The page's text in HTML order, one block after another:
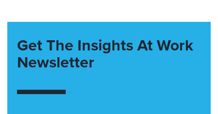
Get The Insights At Work
Newsletter